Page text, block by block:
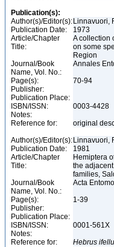
Publication(s):
Author(s)/Editor(s): Linnavuori,
Publication Date:
1973
Article/Chapter
Title:
A collection
on some
Region
Journal/Book
Name, Vol. No.:
Annales
Page(s):
70-94
Publisher:
Publication Place:
ISBN/ISSN:
0003-4428
Notes:
Reference for:
original
Author(s)/Editor(s): Linnavuori,
Publication Date:
1981
Article/Chapter
Title:
Hemiptera
the
families,
Journal/Book
Name, Vol. No.:
Acta
Page(s):
1-39
Publisher:
Publication Place:
ISBN/ISSN:
0001-561X
Notes:
Reference for:
Hebrus